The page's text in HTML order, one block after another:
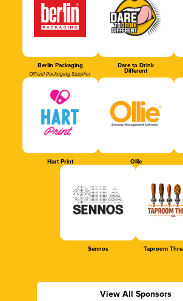
Berlin Packaging
Official Packaging Supplier
Dare to Drink
Different
Hart Print Ollie
Sennos Taproom
View All Sponsors